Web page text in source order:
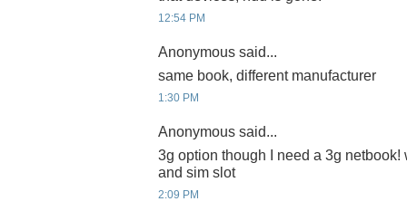
12:54 PM
Anonymous said...
same book, different manufacturer
1:30 PM
Anonymous said...
3g option though I need a 3g
and sim slot
2:09 PM